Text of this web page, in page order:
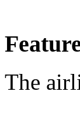
The